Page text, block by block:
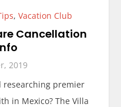
, Vacation Club
Cancellation
2019
researching premier
in Mexico? The Villa